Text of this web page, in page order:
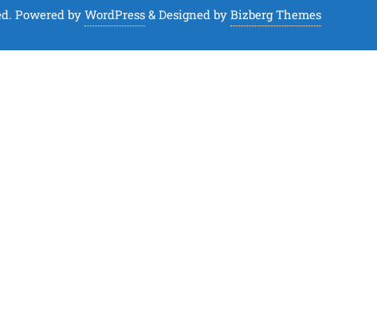
Powered by WordPress & Designed by Bizberg Themes